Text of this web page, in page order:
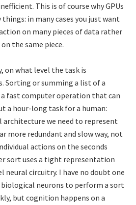
This is of course why GPUs
in many cases you just want
on many pieces of data rather
the same piece.
on what level the task is
Sorting or summing a list of a
fast computer operation that can
a hour-long task for a human:
architecture we need to represent
more redundant and slow way, not
actions on the seconds
sort uses a tight representation
neural circuitry. I have no doubt one
neurons to perform a sort
but cognition happens on a